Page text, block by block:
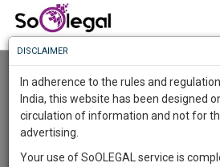
domestic violence is at
Queens Shares An
Comment Share
Know
More
Something
Awesome
To
Know
DISCLAIMER
In adherence to the rules and
India, this website has been designed
circulation of information and not for
advertising.
Your use of SoOLEGAL service is